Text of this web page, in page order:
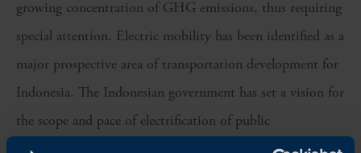
growing concentration of GHG emissions, thus requiring
special attention. Electric mobility has been identified as a
major prospective area of transportation development for
Indonesia. The Indonesian government has set a vision for
the scope and pace of electrification of public
transportation. By 2030, 100% of the 10,047 buses